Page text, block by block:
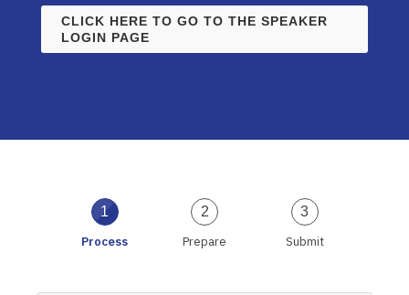
CLICK HERE TO GO TO THE SPEAKER
LOGIN PAGE
1
Process
2
Prepare
3
Submit